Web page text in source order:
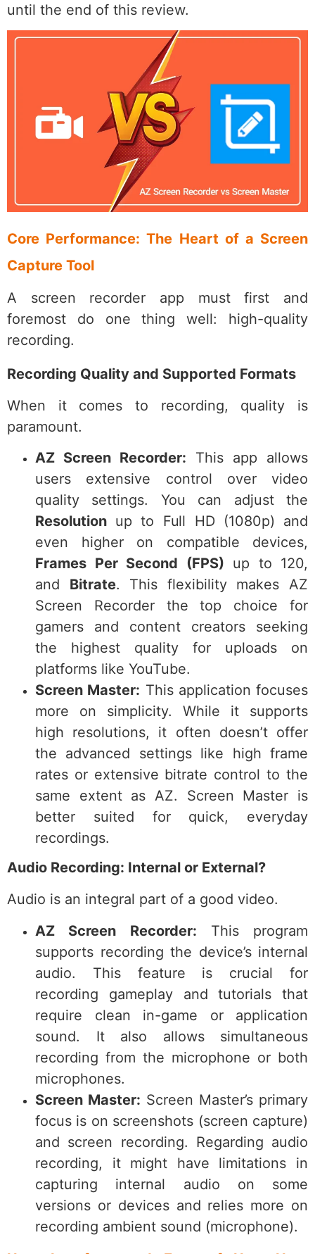
until the end of this review.
Core Performance: The Heart of a Screen
Capture Tool
A screen recorder app must first and
foremost do one thing well: high-quality
recording.
Recording Quality and Supported Formats
When it comes to recording, quality is
paramount.
AZ Screen Recorder: This app allows
users extensive control over video
quality settings. You can adjust the
Resolution up to Full HD (1080p) and
even higher on compatible devices,
Frames Per Second (FPS) up to 120,
and Bitrate. This flexibility makes AZ
Screen Recorder the top choice for
gamers and content creators seeking
the highest quality for uploads on
platforms like YouTube.
Screen Master: This application focuses
more on simplicity. While it supports
high resolutions, it often doesn’t offer
the advanced settings like high frame
rates or extensive bitrate control to the
same extent as AZ. Screen Master is
better suited for quick, everyday
recordings.
Audio Recording: Internal or External?
Audio is an integral part of a good video.
AZ Screen Recorder: This program
supports recording the device’s internal
audio. This feature is crucial for
recording gameplay and tutorials that
require clean in-game or application
sound. It also allows simultaneous
recording from the microphone or both
microphones.
Screen Master: Screen Master’s primary
focus is on screenshots (screen capture)
and screen recording. Regarding audio
recording, it might have limitations in
capturing internal audio on some
versions or devices and relies more on
recording ambient sound (microphone).